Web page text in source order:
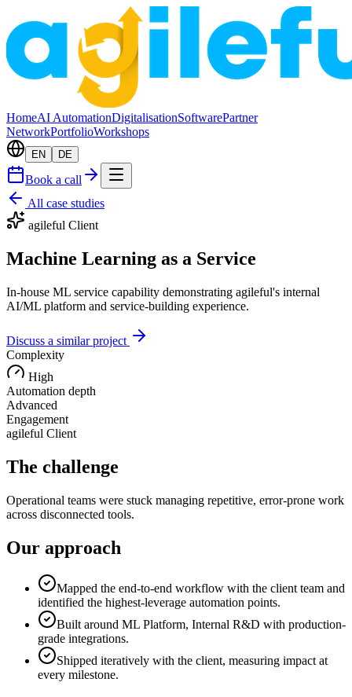
HomeAI AutomationDigitalisationSoftwarePartner
NetworkPortfolioWorkshops
EN DE
Book a call
All case studies
agileful Client
Machine Learning as a Service
In-house ML service capability demonstrating agileful's internal
AI/ML platform and service-building experience.
Discuss a similar project
Complexity
High
Automation depth
Advanced
Engagement
agileful Client
The challenge
Operational teams were stuck managing repetitive, error-prone work
across disconnected tools.
Our approach
Mapped the end-to-end workflow with the client team and
identified the highest-leverage automation points.
Built around ML Platform, Internal R&D with production-
grade integrations.
Shipped iteratively with the client, measuring impact at
every milestone.